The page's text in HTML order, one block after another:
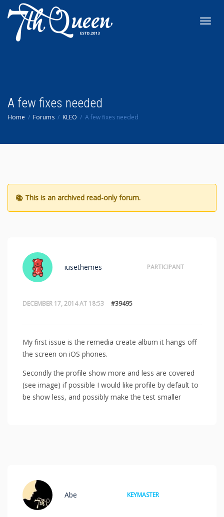
A few fixes needed
Home Forums KLEO A few fixes needed
DECEMBER 17, 2014 AT 18:53 #39495
iusethemes PARTICIPANT
My first issue is the remedia create album it hangs off
the screen on iOS phones.
Secondly the profile show more and less are covered
(see image) if possible I would like profile by default to
be show less, and possibly make the test smaller
Abe KEYMASTER